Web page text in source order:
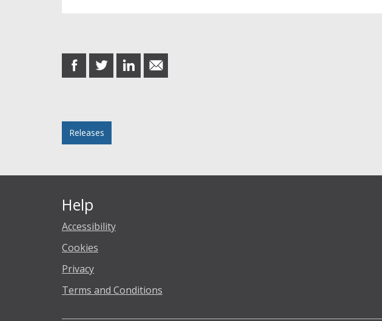
share
on
share
on
share
on
share
in
Releases
Help
Accessibility
Cookies
Privacy
Terms and Conditions